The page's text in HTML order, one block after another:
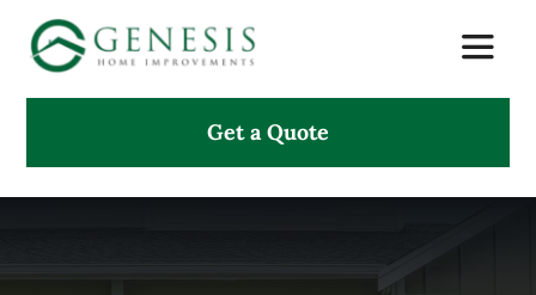
Skip
content
Toggle
Get a Quote